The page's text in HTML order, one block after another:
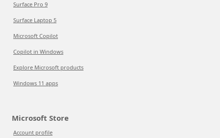
Surface Pro 9
Surface Laptop 5
Microsoft Copilot
Copilot in Windows
Explore Microsoft products
Windows 11 apps
Microsoft Store
Account profile